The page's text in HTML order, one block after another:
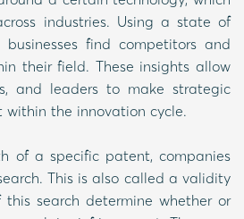
industries. Using a state of
find competitors and
their field. These insights allow
and leaders to make strategic
the innovation cycle.
of a specific patent, companies
This is also called a validity
this search determine whether or